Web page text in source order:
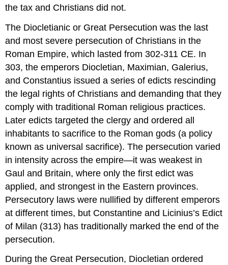
the tax and Christians did not.
The Diocletianic or Great Persecution was the last
and most severe persecution of Christians in the
Roman Empire, which lasted from 302-311 CE. In
303, the emperors Diocletian, Maximian, Galerius,
and Constantius issued a series of edicts rescinding
the legal rights of Christians and demanding that they
comply with traditional Roman religious practices.
Later edicts targeted the clergy and ordered all
inhabitants to sacrifice to the Roman gods (a policy
known as universal sacrifice). The persecution varied
in intensity across the empire—it was weakest in
Gaul and Britain, where only the first edict was
applied, and strongest in the Eastern provinces.
Persecutory laws were nullified by different emperors
at different times, but Constantine and Licinius’s Edict
of Milan (313) has traditionally marked the end of the
persecution.
During the Great Persecution, Diocletian ordered